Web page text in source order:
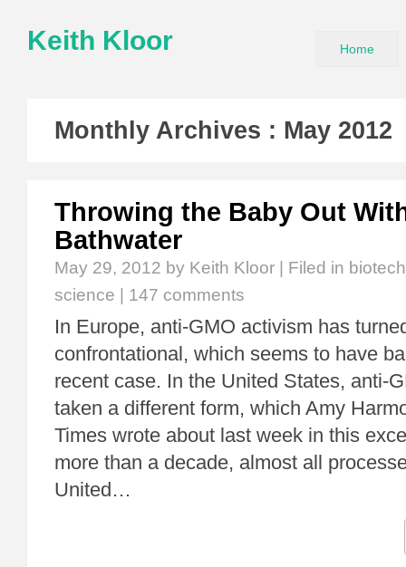
Keith Kloor Home
Monthly Archives : May 2012
Throwing the Baby Out
Bathwater
May 29, 2012 by Keith Kloor | Filed in
science
147 comments
In Europe, anti-GMO activism has
confrontational, which seems to have
recent case. In the United States, anti-
taken a different form, which Amy
Times wrote about last week in this
more than a decade, almost all
United…